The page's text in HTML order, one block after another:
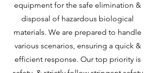
equipment for the safe elimination &
disposal of hazardous biological
materials. We are prepared to handle
various scenarios, ensuring a quick &
efficient response. Our top priority is